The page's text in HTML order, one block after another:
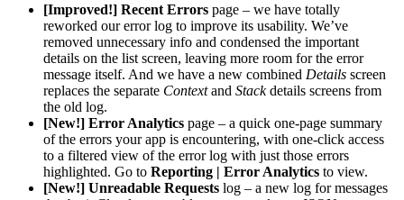
[Improved!] Recent Errors page – we have totally
reworked our error log to improve its usability. We’ve
removed unnecessary info and condensed the important
details on the list screen, leaving more room for the error
message itself. And we have a new combined Details screen
replaces the separate Contextand Stackdetails screens from
the old log.
[New!] Error Analytics page – a quick one-page summary
of the errors your app is encountering, with one-click access
to a filtered view of the error log with just those errors
highlighted. Go to Reporting | Error Analytics to view.
[New!] Unreadable Requests log – a new log for messages